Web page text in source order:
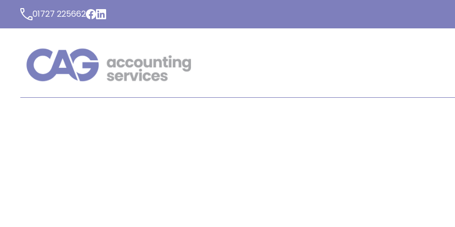
01727 225662